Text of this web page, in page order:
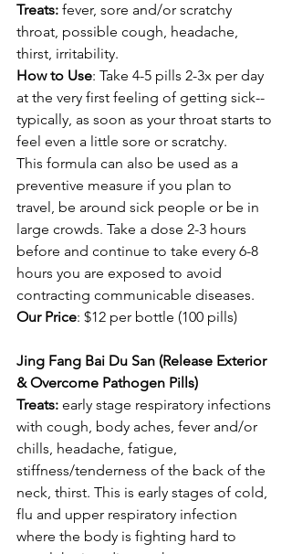
Treats: fever, sore and/or scratchy
throat, possible cough, headache,
thirst, irritability.
How to Use: Take 4-5 pills 2-3x per day
at the very first feeling of getting sick--
typically, as soon as your throat starts to
feel even a little sore or scratchy.
This formula can also be used as a
preventive measure if you plan to
travel, be around sick people or be in
large crowds. Take a dose 2-3 hours
before and continue to take every 6-8
hours you are exposed to avoid
contracting communicable diseases.
Our Price: $12 per bottle (100 pills)
Jing Fang Bai Du San (Release Exterior
& Overcome Pathogen Pills)
Treats: early stage respiratory infections
with cough, body aches, fever and/or
chills, headache, fatigue,
stiffness/tenderness of the back of the
neck, thirst. This is early stages of cold,
flu and upper respiratory infection
where the body is fighting hard to